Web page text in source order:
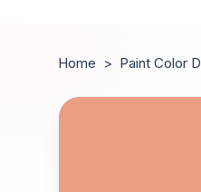
Home > Paint Color